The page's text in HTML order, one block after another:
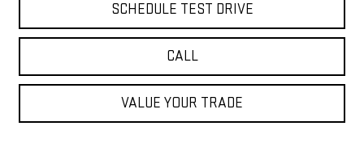
SCHEDULE TEST DRIVE
CALL
VALUE YOUR TRADE